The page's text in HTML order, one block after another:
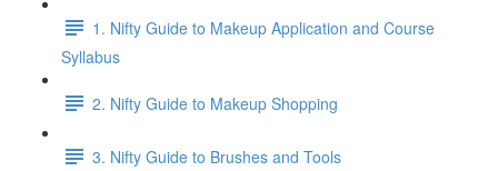
1. Nifty Guide to Makeup Application and Course
Syllabus
2. Nifty Guide to Makeup Shopping
3. Nifty Guide to Brushes and Tools